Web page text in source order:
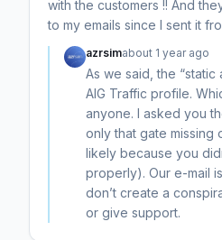
with the customers !! And
to my emails since I sent it
azrsimabout 1 year ago
As we said, the “static
AIG Traffic profile.
anyone. I asked you
only that gate missing
likely because you
properly). Our e-mail
don’t create a
or give support.